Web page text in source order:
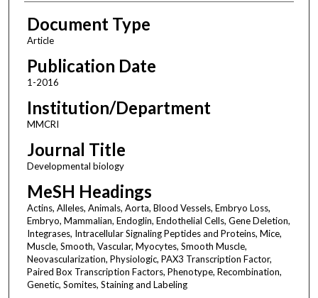
Document Type
Article
Publication Date
1-2016
Institution/Department
MMCRI
Journal Title
Developmental biology
MeSH Headings
Actins, Alleles, Animals, Aorta, Blood Vessels, Embryo Loss,
Embryo, Mammalian, Endoglin, Endothelial Cells, Gene Deletion,
Integrases, Intracellular Signaling Peptides and Proteins, Mice,
Muscle, Smooth, Vascular, Myocytes, Smooth Muscle,
Neovascularization, Physiologic, PAX3 Transcription Factor,
Paired Box Transcription Factors, Phenotype, Recombination,
Genetic, Somites, Staining and Labeling